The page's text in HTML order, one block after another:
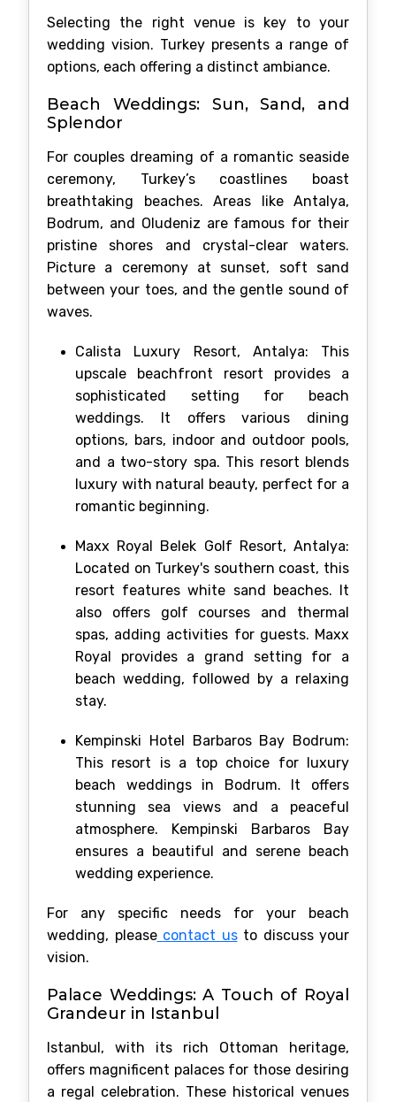
Selecting the right venue is key to your
wedding vision. Turkey presents a range of
options, each offering a distinct ambiance.
Beach Weddings: Sun, Sand, and
Splendor
For couples dreaming of a romantic seaside
ceremony, Turkey’s coastlines boast
breathtaking beaches. Areas like Antalya,
Bodrum, and Oludeniz are famous for their
pristine shores and crystal-clear waters.
Picture a ceremony at sunset, soft sand
between your toes, and the gentle sound of
waves.
Calista Luxury Resort, Antalya: This
upscale beachfront resort provides a
sophisticated setting for beach
weddings. It offers various dining
options, bars, indoor and outdoor pools,
and a two-story spa. This resort blends
luxury with natural beauty, perfect for a
romantic beginning.
Maxx Royal Belek Golf Resort, Antalya:
Located on Turkey's southern coast, this
resort features white sand beaches. It
also offers golf courses and thermal
spas, adding activities for guests. Maxx
Royal provides a grand setting for a
beach wedding, followed by a relaxing
stay.
Kempinski Hotel Barbaros Bay Bodrum:
This resort is a top choice for luxury
beach weddings in Bodrum. It offers
stunning sea views and a peaceful
atmosphere. Kempinski Barbaros Bay
ensures a beautiful and serene beach
wedding experience.
For any specific needs for your beach
wedding, pleasecontact usto discuss your
vision.
Palace Weddings: A Touch of Royal
Grandeur in Istanbul
Istanbul, with its rich Ottoman heritage,
offers magnificent palaces for those desiring
a regal celebration. These historical venues